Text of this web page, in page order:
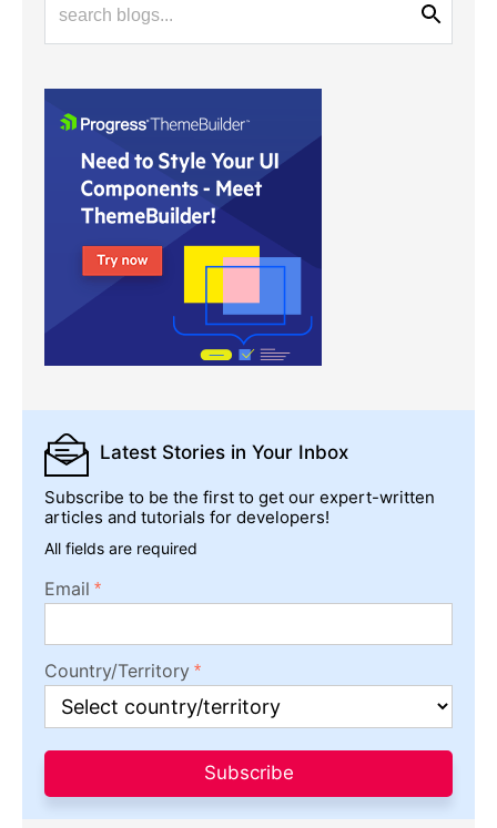
Latest Stories in Your Inbox
Subscribe to be the first to get our expert-written
articles and tutorials for developers!
All fields are required
Email
Country/Territory
Subscribe